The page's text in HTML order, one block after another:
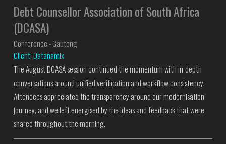
Debt Counsellor Association of South Africa
(DCASA)
Conference - Gauteng
Client: Datanamix
The August DCASA session continued the momentum with in-depth
conversations around unified verification and workflow consistency.
Attendees appreciated the transparency around our modernisation
journey, and we left energised by the ideas and feedback that were
shared throughout the morning.